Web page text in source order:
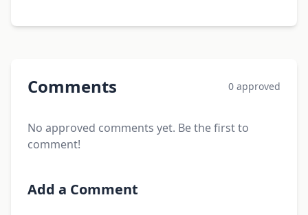
Comments 0 approved
No approved comments yet. Be the first to
comment!
Add a Comment